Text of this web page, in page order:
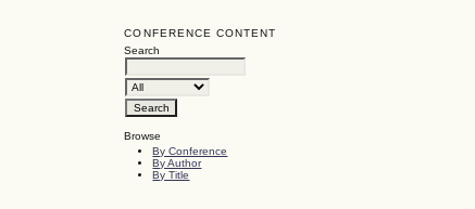
CONFERENCE CONTENT
Search
Browse
By Conference
By Author
By Title